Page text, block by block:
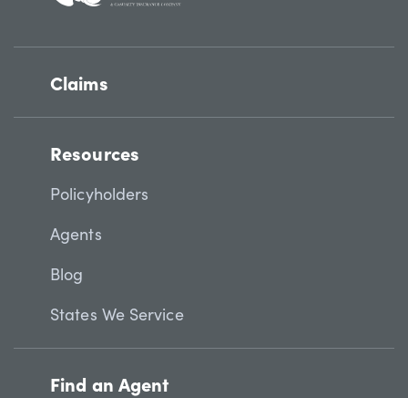
Claims
Resources
Policyholders
Agents
Blog
States We Service
Find an Agent